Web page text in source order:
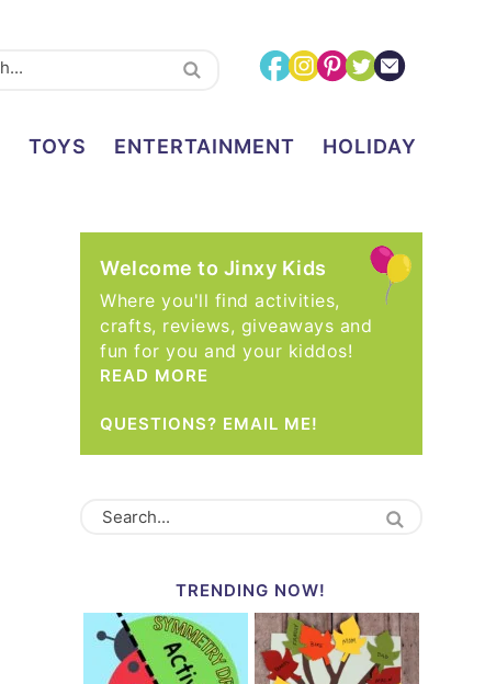
TOYS ENTERTAINMENT HOLIDAY
Welcome to Jinxy Kids
Where you'll find activities,
crafts, reviews, giveaways and
fun for you and your kiddos!
READ MORE
QUESTIONS? EMAIL ME!
TRENDING NOW!